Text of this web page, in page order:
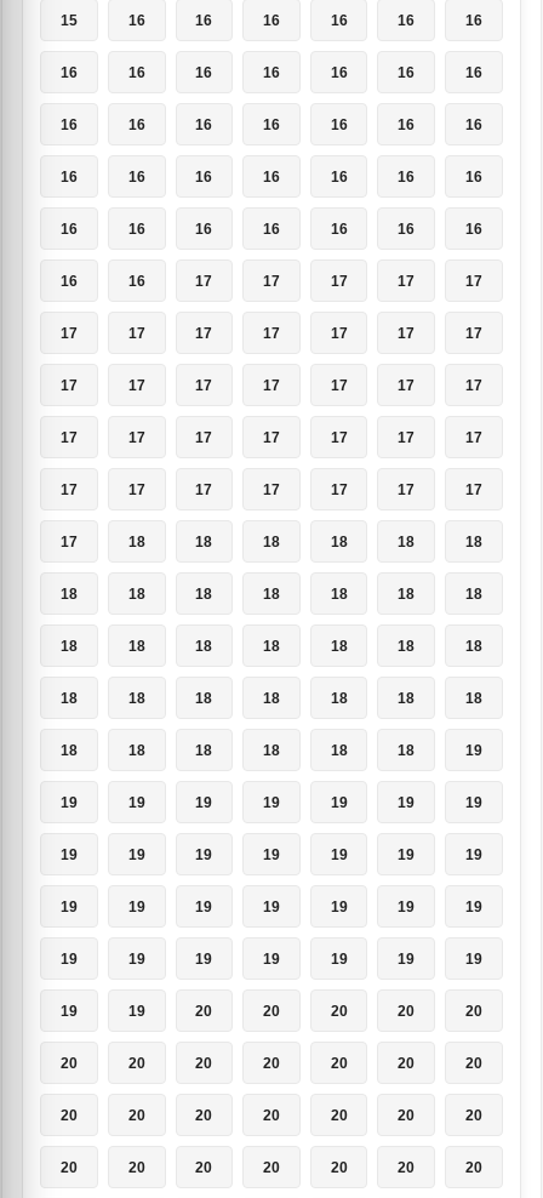
15 16 16 16 16 16 16
16 16 16 16 16 16 16
16 16 16 16 16 16 16
16 16 16 16 16 16 16
16 16 16 16 16 16 16
16 16 17 17 17 17 17
17 17 17 17 17 17 17
17 17 17 17 17 17 17
17 17 17 17 17 17 17
17 17 17 17 17 17 17
17 18 18 18 18 18 18
18 18 18 18 18 18 18
18 18 18 18 18 18 18
18 18 18 18 18 18 18
18 18 18 18 18 18 19
19 19 19 19 19 19 19
19 19 19 19 19 19 19
19 19 19 19 19 19 19
19 19 19 19 19 19 19
19 19 20 20 20 20 20
20 20 20 20 20 20 20
20 20 20 20 20 20 20
20 20 20 20 20 20 20